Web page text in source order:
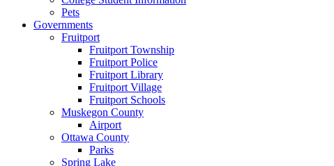
Pets
Governments
Fruitport
Fruitport Township
Fruitport Police
Fruitport Library
Fruitport Village
Fruitport Schools
Muskegon County
Airport
Ottawa County
Parks
Spring Lake